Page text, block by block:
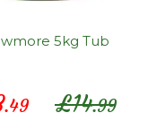
5kg Tub
£14.99
.49